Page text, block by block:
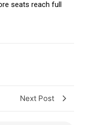
seats reach full
Next Post